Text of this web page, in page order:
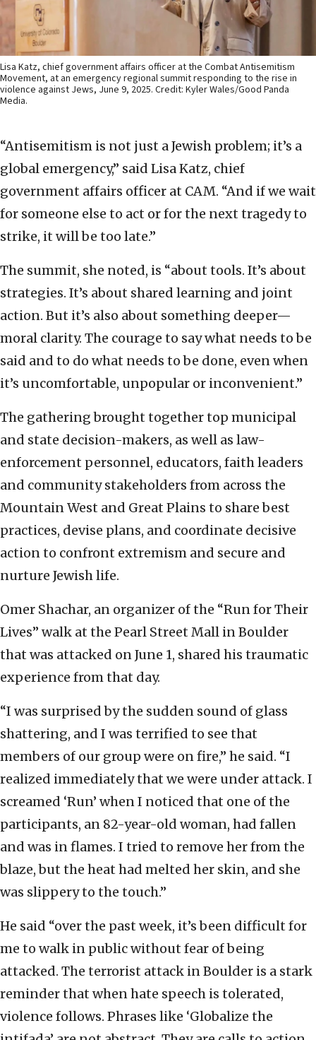
Lisa Katz, chief government affairs officer at the Combat Antisemitism
Movement, at an emergency regional summit responding to the rise in
violence against Jews, June 9, 2025. Credit: Kyler Wales/Good Panda
Media.
“Antisemitism is not just a Jewish problem; it’s a
global emergency,” said Lisa Katz, chief
government affairs officer at CAM. “And if we wait
for someone else to act or for the next tragedy to
strike, it will be too late.”
The summit, she noted, is “about tools. It’s about
strategies. It’s about shared learning and joint
action. But it’s also about something deeper—
moral clarity. The courage to say what needs to be
said and to do what needs to be done, even when
it’s uncomfortable, unpopular or inconvenient.”
The gathering brought together top municipal
and state decision-makers, as well as law-
enforcement personnel, educators, faith leaders
and community stakeholders from across the
Mountain West and Great Plains to share best
practices, devise plans, and coordinate decisive
action to confront extremism and secure and
nurture Jewish life.
Omer Shachar, an organizer of the “Run for Their
Lives” walk at the Pearl Street Mall in Boulder
that was attacked on June 1, shared his traumatic
experience from that day.
“I was surprised by the sudden sound of glass
shattering, and I was terrified to see that
members of our group were on fire,” he said. “I
realized immediately that we were under attack. I
screamed ‘Run’ when I noticed that one of the
participants, an 82-year-old woman, had fallen
and was in flames. I tried to remove her from the
blaze, but the heat had melted her skin, and she
was slippery to the touch.”
He said “over the past week, it’s been difficult for
me to walk in public without fear of being
attacked. The terrorist attack in Boulder is a stark
reminder that when hate speech is tolerated,
violence follows. Phrases like ‘Globalize the